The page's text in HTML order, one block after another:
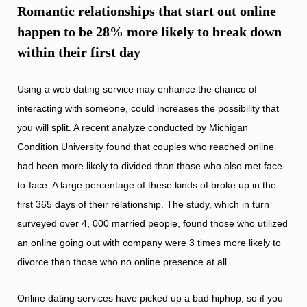
Romantic relationships that start out online
happen to be 28% more likely to break down
within their first day
Using a web dating service may enhance the chance of
interacting with someone, could increases the possibility that
you will split. A recent analyze conducted by Michigan
Condition University found that couples who reached online
had been more likely to divided than those who also met face-
to-face. A large percentage of these kinds of broke up in the
first 365 days of their relationship. The study, which in turn
surveyed over 4, 000 married people, found those who utilized
an online going out with company were 3 times more likely to
divorce than those who no online presence at all.
Online dating services have picked up a bad hiphop, so if you